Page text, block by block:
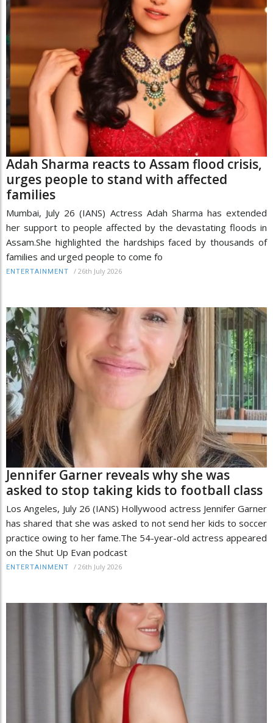
Adah Sharma reacts to Assam flood crisis,
urges people to stand with affected
families
Mumbai, July 26 (IANS) Actress Adah Sharma has extended
her support to people affected by the devastating floods in
Assam.She highlighted the hardships faced by thousands of
families and urged people to come fo
ENTERTAINMENT / 26th July 2026
Jennifer Garner reveals why she was
asked to stop taking kids to football class
Los Angeles, July 26 (IANS) Hollywood actress Jennifer Garner
has shared that she was asked to not send her kids to soccer
practice owing to her fame.The 54-year-old actress appeared
on the Shut Up Evan podcast
ENTERTAINMENT / 26th July 2026